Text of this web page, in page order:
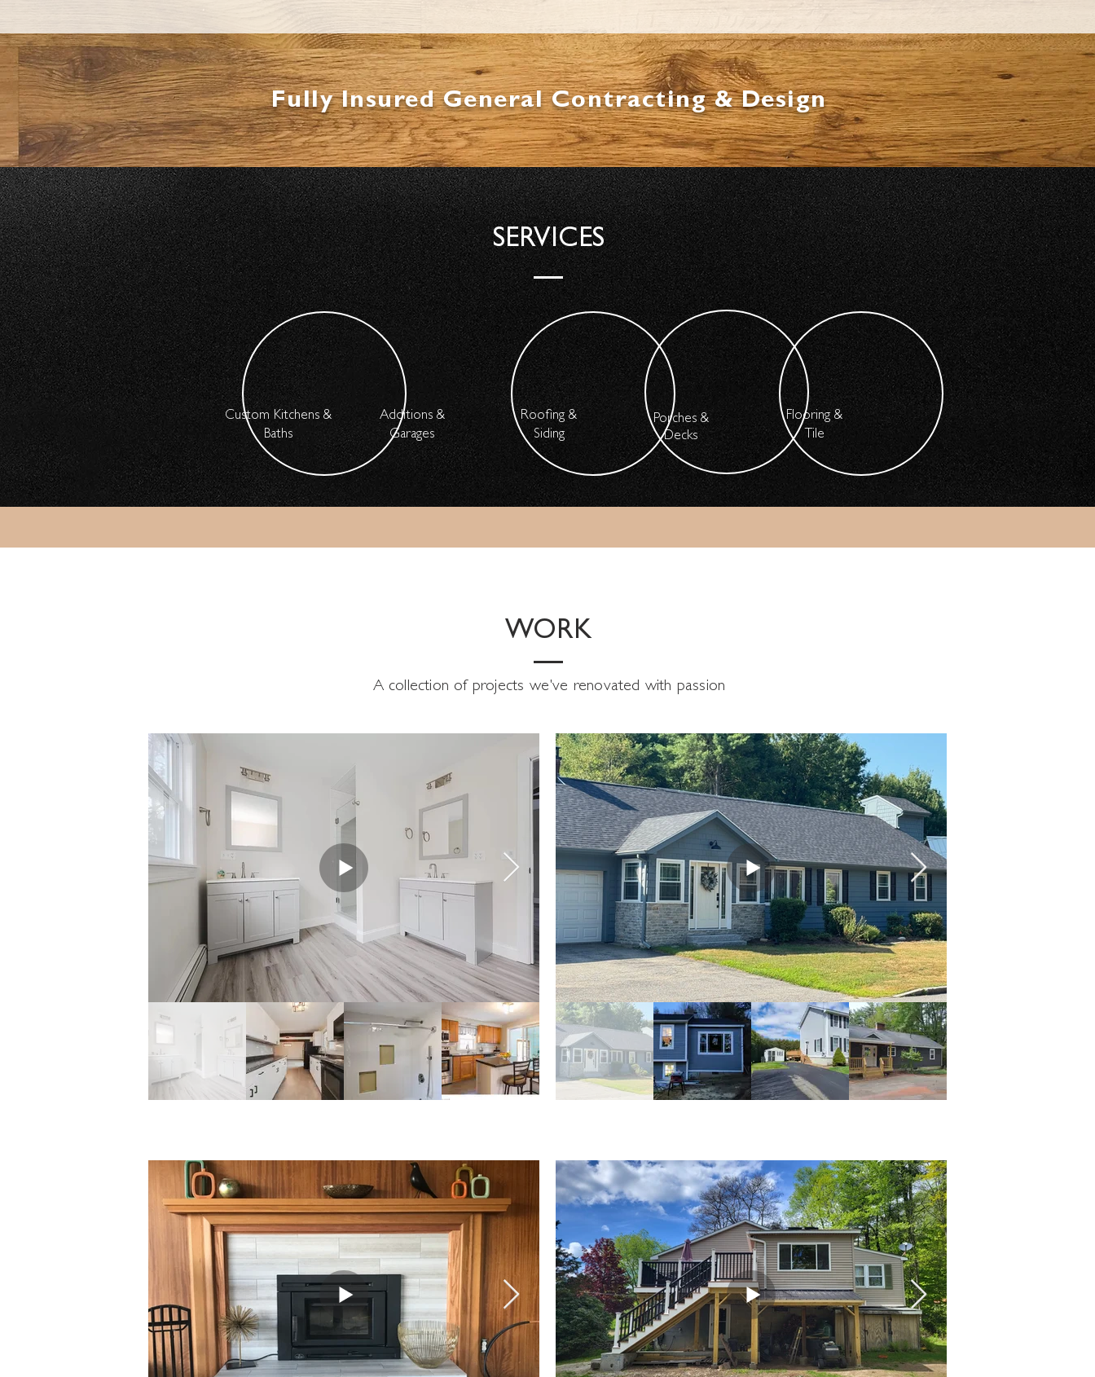
Fully Insured General Contracting & Design
SERVICES
Custom Kitchens &
Baths
Additions &
Garages
Roofing &
Siding
Porches &
Decks
Flooring &
Tile
WORK
A collection of projects we've renovated with passion